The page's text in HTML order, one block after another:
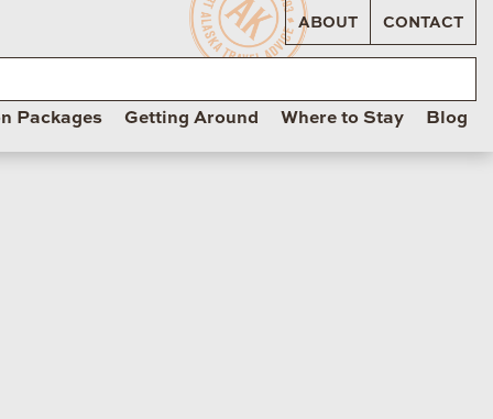
ABOUT CONTACT
Packages Getting Around Where to Stay Blog